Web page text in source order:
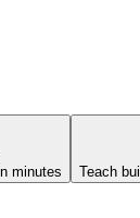
minutes
Teach